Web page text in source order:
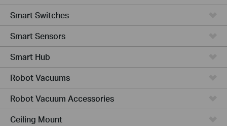
Smart Switches
Smart Sensors
Smart Hub
Robot Vacuums
Robot Vacuum Accessories
Ceiling Mount